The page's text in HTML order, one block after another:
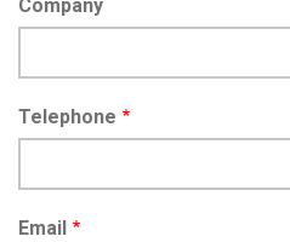
Company
Telephone
Email